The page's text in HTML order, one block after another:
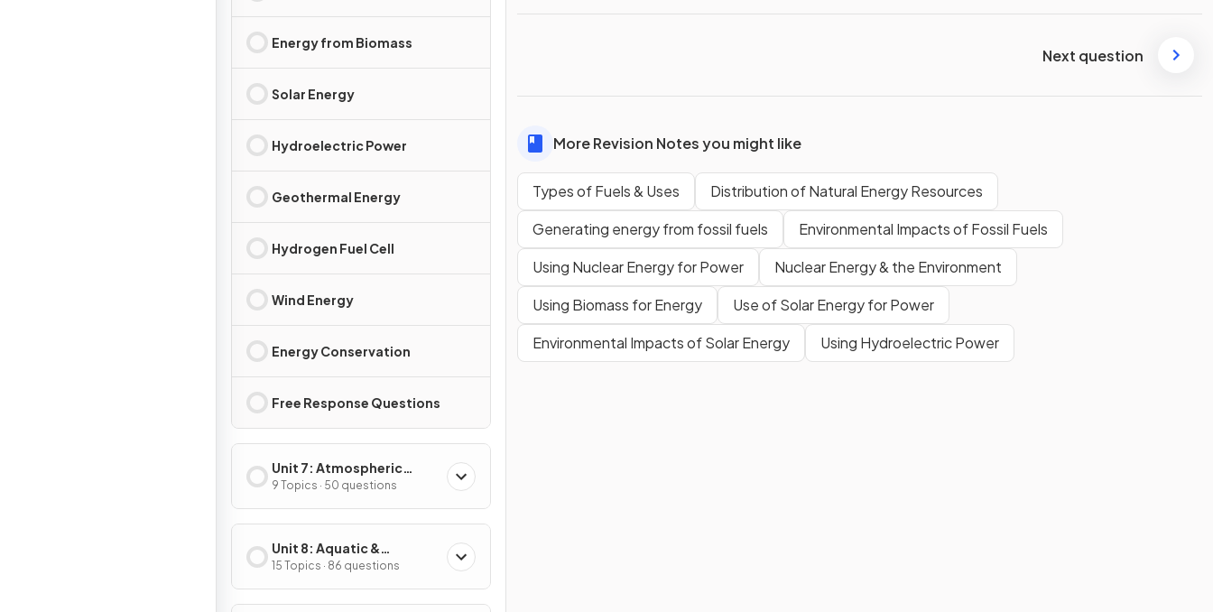
Energy from Biomass
Solar Energy
Hydroelectric Power
Geothermal Energy
Hydrogen Fuel Cell
Wind Energy
Energy Conservation
Free Response Questions
Unit 7: Atmospheric
Pollution
9 Topics · 50 questions
Unit 8: Aquatic &
Terrestrial Pollution
15 Topics · 86 questions
Next question
More Revision Notes you might like
Types of Fuels & Uses
Distribution of Natural Energy Resources
Generating energy from fossil fuels
Environmental Impacts of Fossil Fuels
Using Nuclear Energy for Power
Nuclear Energy & the Environment
Using Biomass for Energy
Use of Solar Energy for Power
Environmental Impacts of Solar Energy
Using Hydroelectric Power